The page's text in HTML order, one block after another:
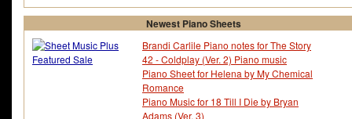
Newest Piano Sheets
Brandi Carlile Piano notes for The Story
42 - Coldplay (Ver. 2) Piano music
Piano Sheet for Helena by My Chemical
Romance
Piano Music for 18 Till I Die by Bryan
Adams (Ver. 3)